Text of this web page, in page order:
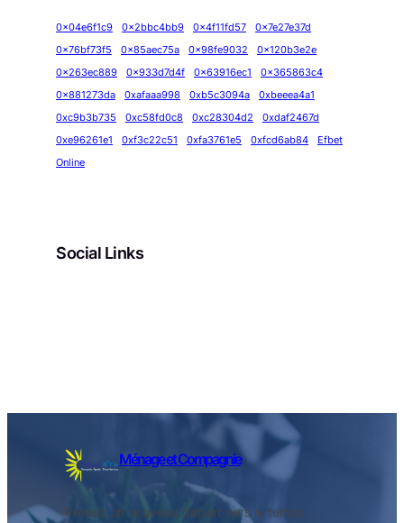
0x04e6f1c9 0x2bbc4bb9 0x4f11fd57
0x7e27e37d
0x76bf73f5
0x85aec75a 0x98fe9032
0x120b3e2e
0x263ec889
0x933d7d4f 0x63916ec1
0x365863c4
0x881273da
0xafaaa998 0xb5c3094a
0xbeeea4a1
0xc9b3b735
0xc58fd0c8 0xc28304d2
0xdaf2467d
0xe96261e1
0xf3c22c51 0xfa3761e5 0xfcd6ab84
Efbet
Online
Social Links
Ménage et Compagnie
Prenez un nouveau départ vers le temps